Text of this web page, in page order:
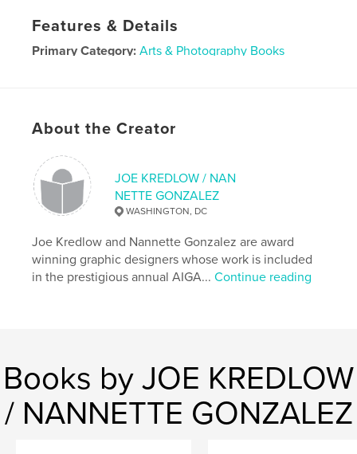
Features & Details
Primary Category: Arts & Photography Books
Publish Date:May 08, 2025
Language
About the Creator
JOE KREDLOW / NAN
NETTE GONZALEZ
WASHINGTON, DC
Joe Kredlow and Nannette Gonzalez are award
winning graphic designers whose work is included
in the prestigious annual AIGA...Continue reading
Books by JOE KREDLOW
/ NANNETTE GONZALEZ